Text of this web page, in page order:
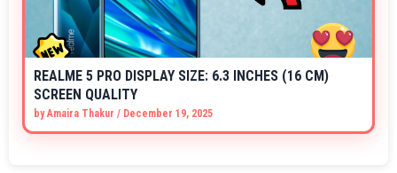
REALME 5 PRO DISPLAY SIZE: 6.3 INCHES (16 CM)
SCREEN QUALITY
byAmaira Thakur / December 19, 2025